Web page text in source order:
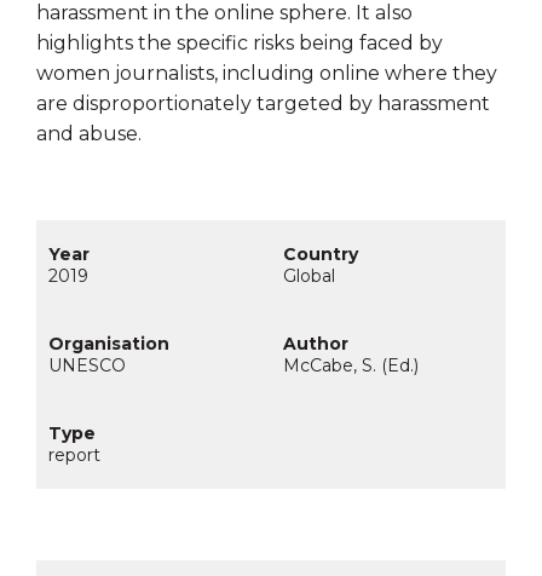
harassment in the online sphere. It also
highlights the specific risks being faced by
women journalists, including online where they
are disproportionately targeted by harassment
and abuse.
2019 Global
UNESCO McCabe, S. (Ed.)
report